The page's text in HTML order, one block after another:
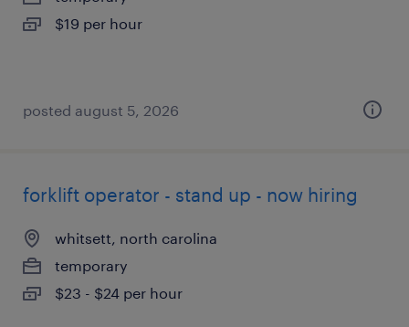
$19 per hour
posted august 5, 2026
forklift operator - stand up - now hiring
whitsett, north carolina
temporary
$23 - $24 per hour